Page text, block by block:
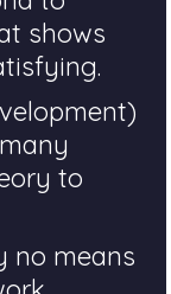
shows
to
no means